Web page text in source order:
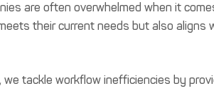
are often overwhelmed when it
their current needs but also aligns
tackle workflow inefficiencies by